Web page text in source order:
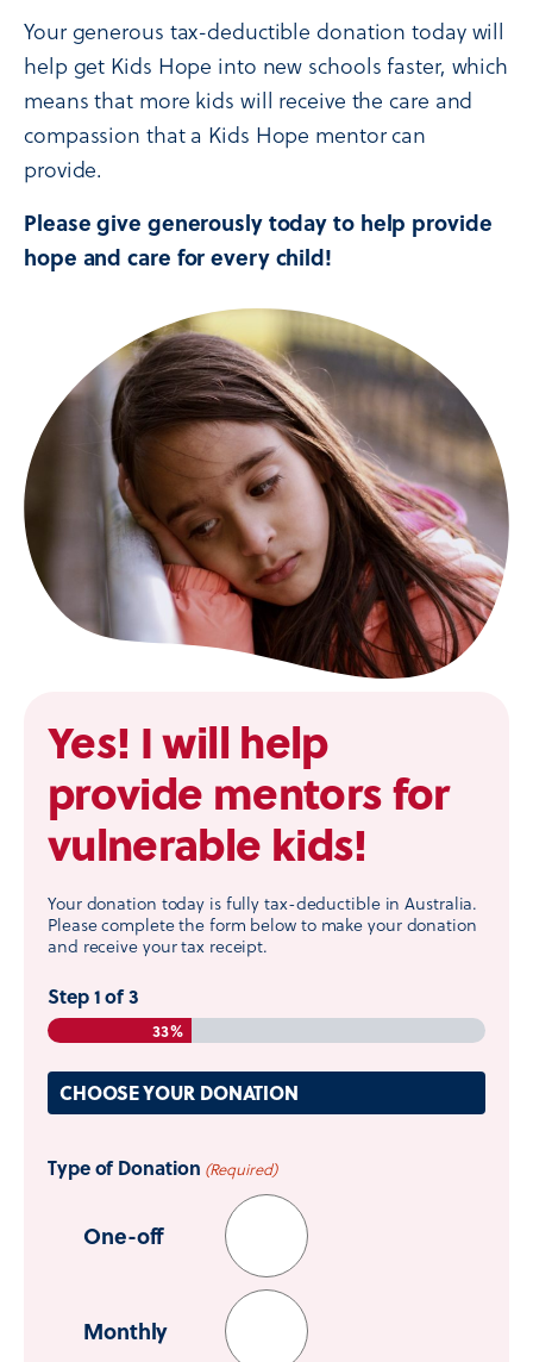
Your generous tax-deductible donation today will
help get Kids Hope into new schools faster, which
means that more kids will receive the care and
compassion that a Kids Hope mentor can
provide.
Please give generously today to help provide
hope and care for every child!
Yes! I will help
provide mentors for
vulnerable kids!
Your donation today is fully tax-deductible in Australia.
Please complete the form below to make your donation
and receive your tax receipt.
Step1of3
33%
CHOOSE YOUR DONATION
Type of Donation (Required)
One-off
Monthly